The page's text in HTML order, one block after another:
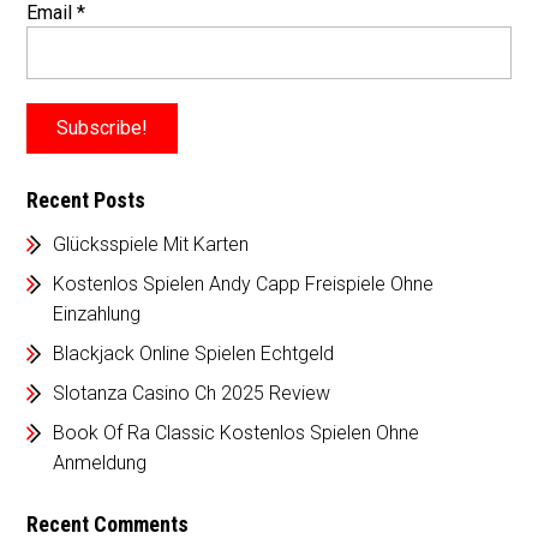
Email*
Recent Posts
Glücksspiele Mit Karten
Kostenlos Spielen Andy Capp Freispiele Ohne
Einzahlung
Blackjack Online Spielen Echtgeld
Slotanza Casino Ch 2025 Review
Book Of Ra Classic Kostenlos Spielen Ohne
Anmeldung
Recent Comments